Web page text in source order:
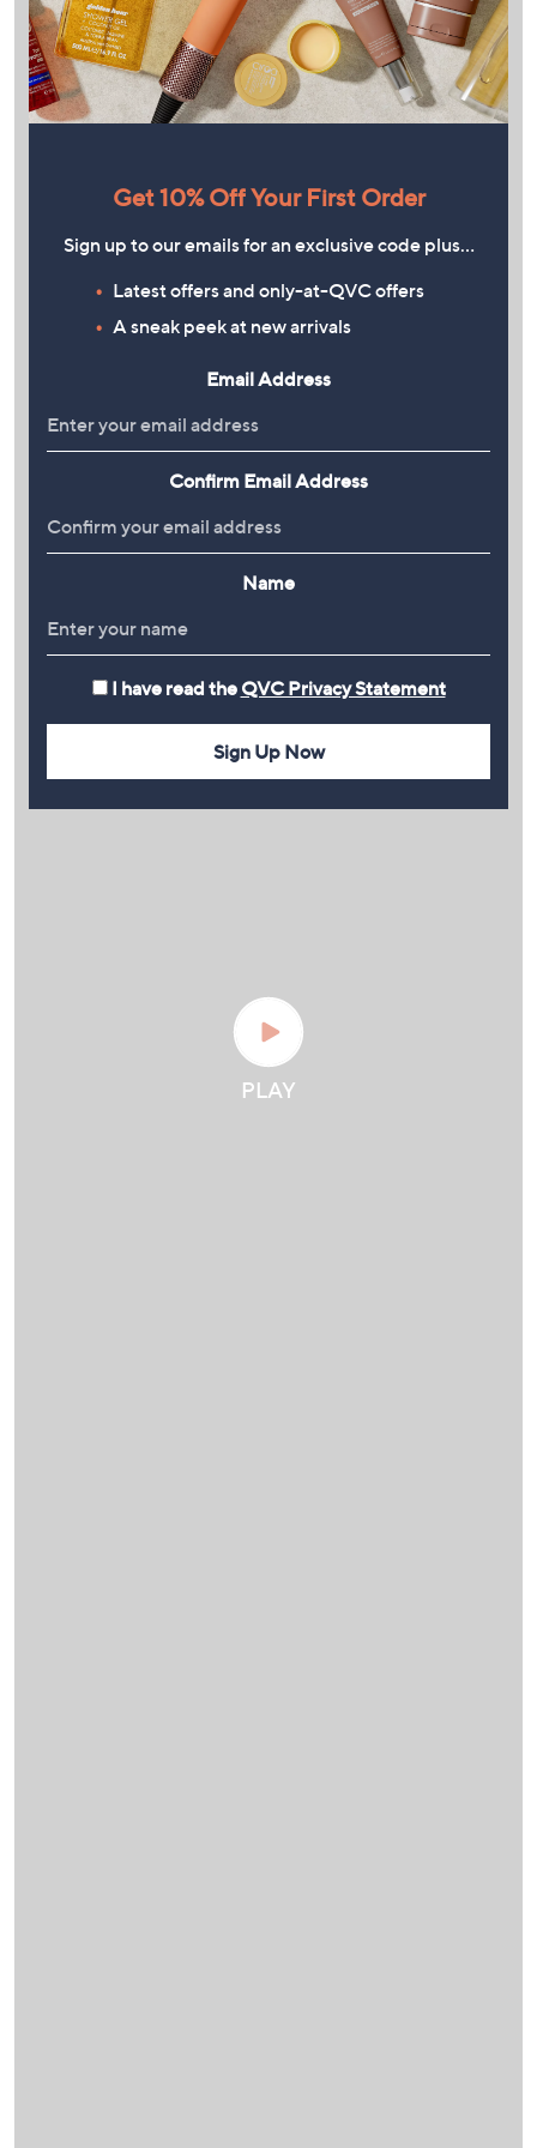
Get 10% Off Your First Order
Sign up to our emails for an exclusive code plus…
Latest offers and only-at-QVC offers
A sneak peek at new arrivals
Email Address
Confirm Email Address
Name
I have read the QVC Privacy Statement
Sign Up Now